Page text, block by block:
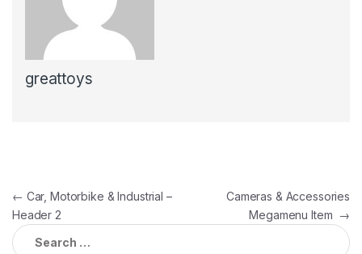
greattoys
Post
navigation
← Car, Motorbike & Industrial –
Header 2
Cameras & Accessories
Megamenu Item →
Search
for: